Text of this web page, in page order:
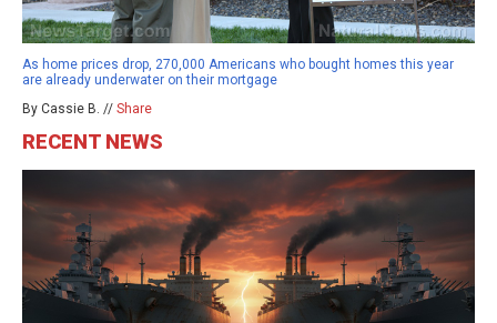
As home prices drop, 270,000 Americans who bought homes this year
are already underwater on their mortgage
By Cassie B. // Share
RECENT NEWS